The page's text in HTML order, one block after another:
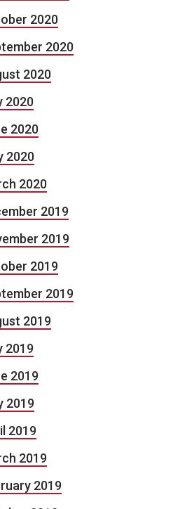
2020
2020
2020
2020
2020
2020
2020
2019
2019
2019
2019
2019
2019
2019
2019
2019
2019
2019